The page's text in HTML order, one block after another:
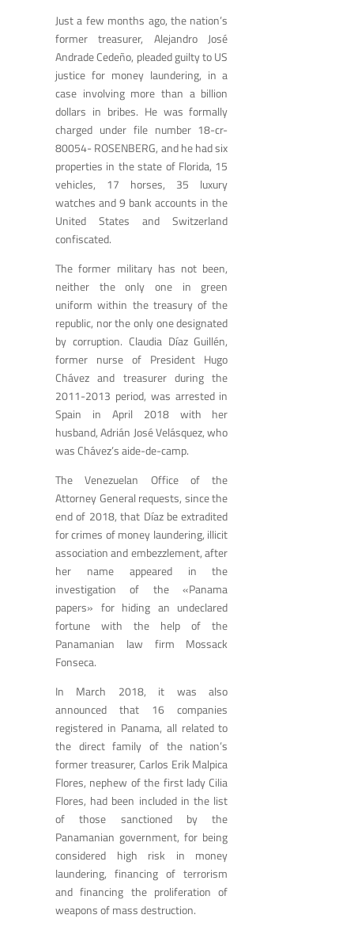
Just a few months ago, the nation’s
former treasurer, Alejandro José
Andrade Cedeño, pleaded guilty to US
justice for money laundering, in a
case involving more than a billion
dollars in bribes. He was formally
charged under file number 18-cr-
80054- ROSENBERG, and he had six
properties in the state of Florida, 15
vehicles, 17 horses, 35 luxury
watches and 9 bank accounts in the
United States and Switzerland
confiscated.
The former military has not been,
neither the only one in green
uniform within the treasury of the
republic, nor the only one designated
by corruption. Claudia Díaz Guillén,
former nurse of President Hugo
Chávez and treasurer during the
2011-2013 period, was arrested in
Spain in April 2018 with her
husband, Adrián José Velásquez, who
was Chávez’s aide-de-camp.
The Venezuelan Office of the
Attorney General requests, since the
end of 2018, that Díaz be extradited
for crimes of money laundering, illicit
association and embezzlement, after
her name appeared in the
investigation of the «Panama
papers» for hiding an undeclared
fortune with the help of the
Panamanian law firm Mossack
Fonseca.
In March 2018, it was also
announced that 16 companies
registered in Panama, all related to
the direct family of the nation’s
former treasurer, Carlos Erik Malpica
Flores, nephew of the first lady Cilia
Flores, had been included in the list
of those sanctioned by the
Panamanian government, for being
considered high risk in money
laundering, financing of terrorism
and financing the proliferation of
weapons of mass destruction.